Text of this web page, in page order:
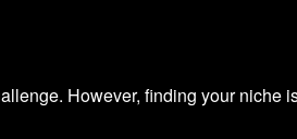
However, finding your niche